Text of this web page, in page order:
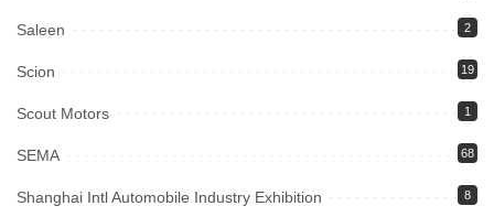
Saleen 2
Scion 19
Scout Motors 1
SEMA 68
Shanghai Intl Automobile Industry Exhibition 8